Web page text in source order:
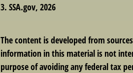
3. SSA.gov, 2026
The content is developed from
information in this material is not
purpose of avoiding any federal tax